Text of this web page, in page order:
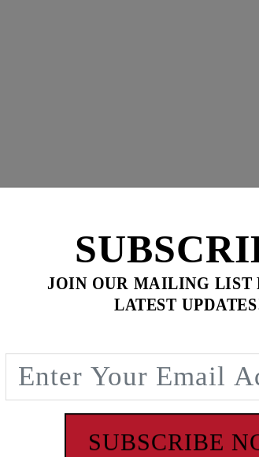
ADD ALL TO CART
JOIN OUR MAILING LIST
LATEST
SUBSCRIBE